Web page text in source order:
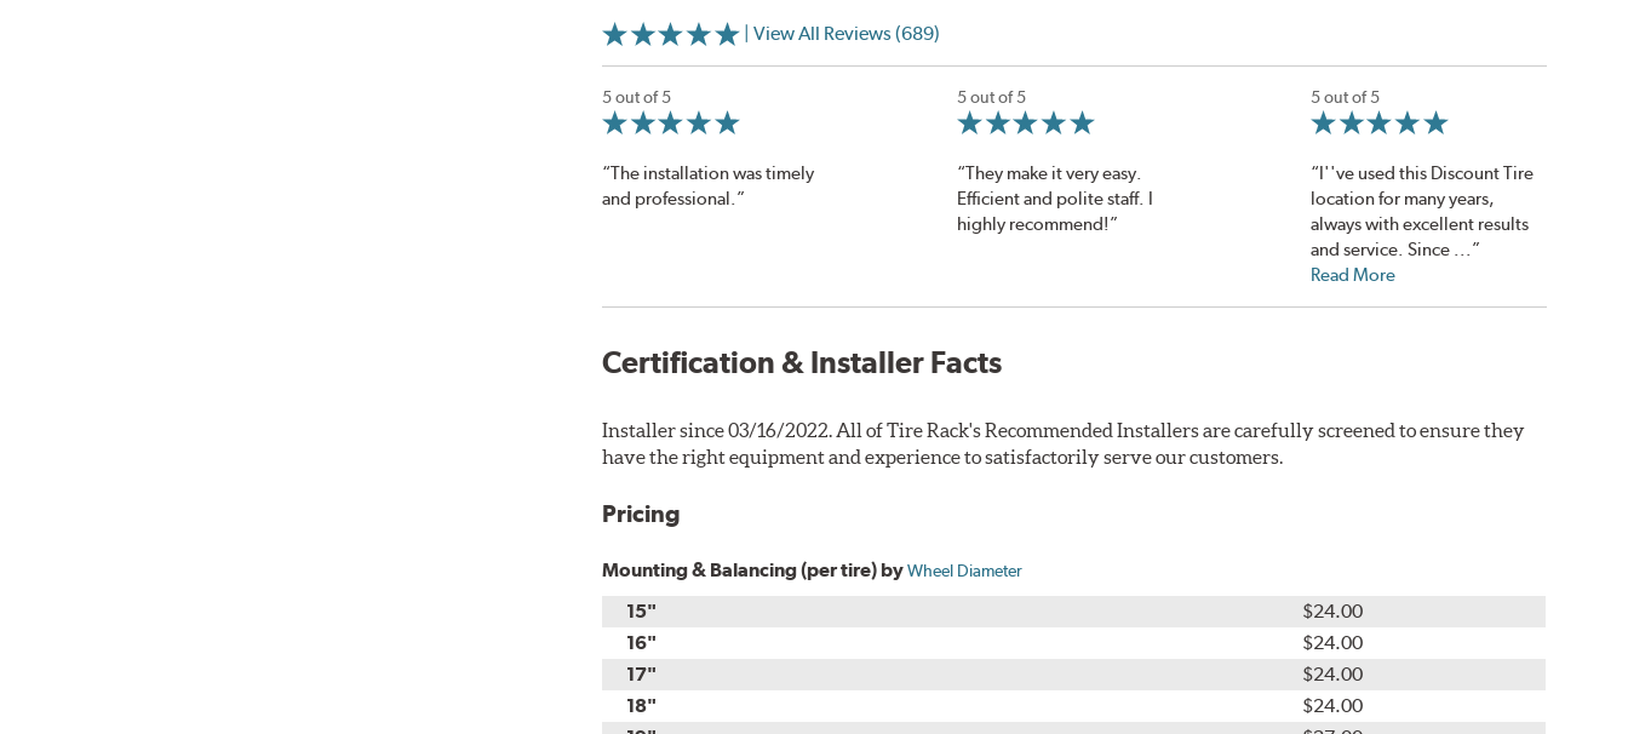
| View All Reviews (689)
5 out of 5
“The installation was timely
and professional.”
5 out of 5
“They make it very easy.
Efficient and polite staff. I
highly recommend!”
5 out of 5
“I''ve used this Discount Tire
location for many years,
always with excellent results
and service. Since ...”
Read More
Certification & Installer Facts
Installer since 03/16/2022. All of Tire Rack's Recommended Installers are carefully screened to ensure they
have the right equipment and experience to satisfactorily serve our customers.
Pricing
Mounting & Balancing (per tire) byWheel Diameter
15"
$24.00
16"
$24.00
17"
$24.00
18"
$24.00